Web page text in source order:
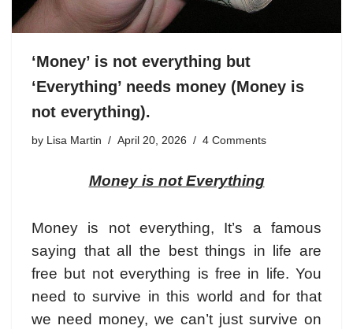
‘Money’ is not everything but
‘Everything’ needs money (Money is
not everything).
by Lisa Martin April 20, 2026 4 Comments
Money is not Everything
Money is not everything, It’s a famous
saying that all the best things in life are
free but not everything is free in life. You
need to survive in this world and for that
we need money, we can’t just survive on